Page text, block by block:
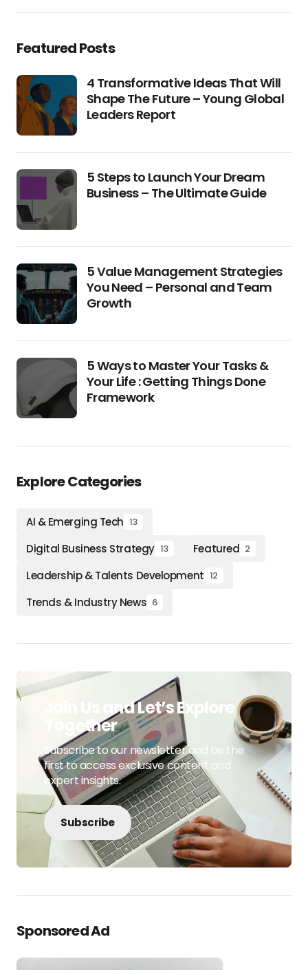
Featured Posts
4 Transformative Ideas That Will
Shape The Future – Young Global
Leaders Report
5 Steps to Launch Your Dream
Business – The Ultimate Guide
5 Value Management Strategies
You Need – Personal and Team
Growth
5 Ways to Master Your Tasks &
Your Life : Getting Things Done
Framework
Explore Categories
AI & Emerging Tech 13
Digital Business Strategy 13 Featured 2
Leadership & Talents Development 12
Trends & Industry News 6
Join Us and Let’s Explore
Together
Subscribe to our newsletter and be the
first to access exclusive content and
expert insights.
Subscribe
Sponsored Ad